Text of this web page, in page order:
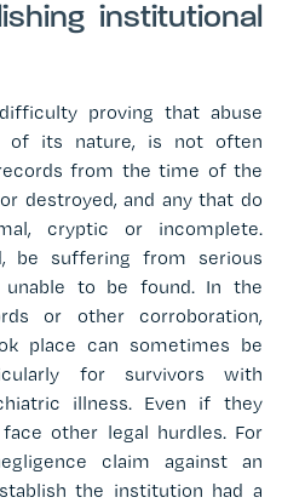
institutional
proving that abuse
of its nature, is not often
from the time of the
destroyed, and any that do
cryptic or incomplete.
be suffering from serious
to be found. In the
or other corroboration,
place can sometimes be
for survivors with
illness. Even if they
other legal hurdles. For
claim against an
the institution had a